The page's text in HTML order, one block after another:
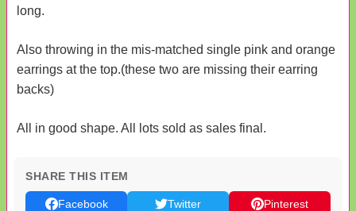
long.
Also throwing in the mis-matched single pink and orange
earrings at the top.(these two are missing their earring
backs)
All in good shape. All lots sold as sales final.
SHARE THIS ITEM
Facebook Twitter
Pinterest